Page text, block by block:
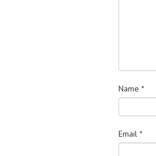
Name *
Email *